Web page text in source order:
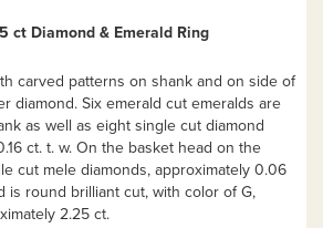
ct Diamond & Emerald Ring
carved patterns on shank and on side of
diamond. Six emerald cut emeralds are
as well as eight single cut diamond
ct. t. w. On the basket head on the
cut mele diamonds, approximately 0.06
is round brilliant cut, with color of G,
2.25 ct.